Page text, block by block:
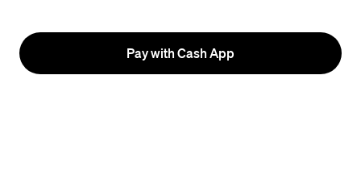
Pay with Cash App